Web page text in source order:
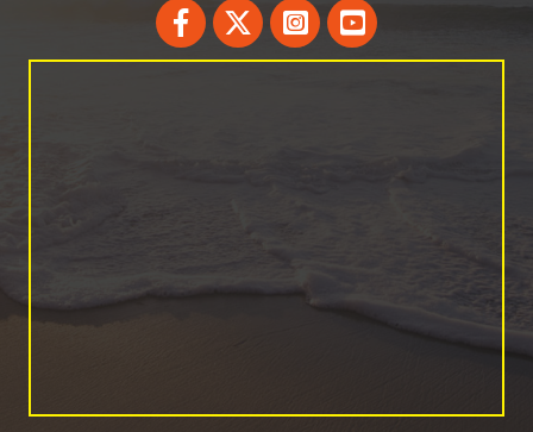
FacebookTwitterLinkedInYouTube